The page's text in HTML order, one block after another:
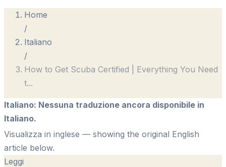
Home
/
Italiano
/
How to Get Scuba Certified | Everything You Need
t...
Italiano: Nessuna traduzione ancora disponibile in
Italiano.
Visualizza in inglese — showing the original English
article below.
Leggi